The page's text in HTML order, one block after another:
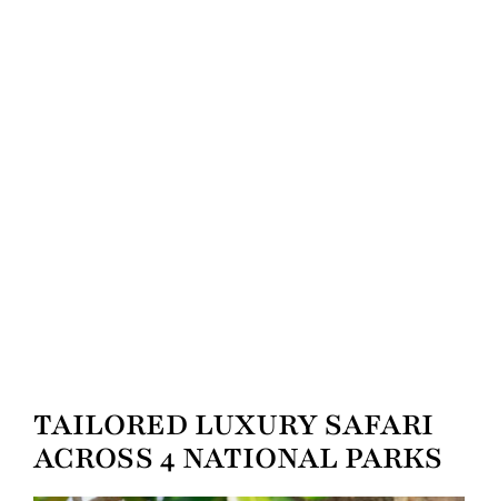
TAILORED LUXURY SAFARI
ACROSS 4 NATIONAL PARKS